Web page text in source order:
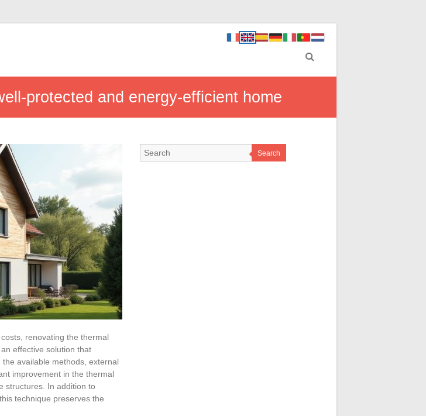
protected and energy-efficient home
renovating the thermal
effective solution that
available methods, external
improvement in the thermal
structures. In addition to
technique preserves the
Search